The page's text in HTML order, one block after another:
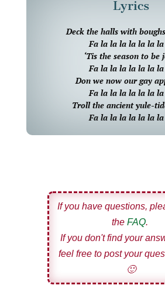
Lyrics
Deck the halls with
Fa la la la la la la
‘Tis the season to be
Fa la la la la la la
Don we now our gay
Fa la la la la la la
Troll the ancient yule-
Fa la la la la la la
If you have questions,
the FAQ.
If you don't find your
feel free to post your
🙂